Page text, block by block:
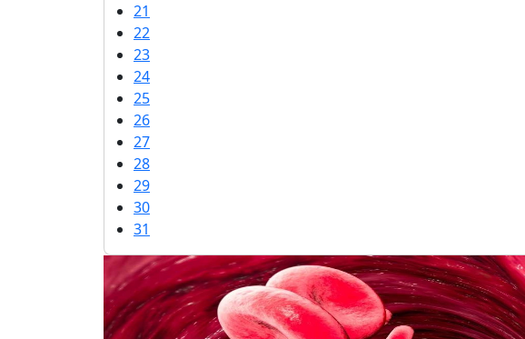
21
22
23
24
25
26
27
28
29
30
31